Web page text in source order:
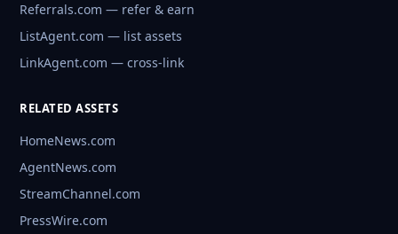
Referrals.com — refer & earn
ListAgent.com — list assets
LinkAgent.com — cross-link
RELATED ASSETS
HomeNews.com
AgentNews.com
StreamChannel.com
PressWire.com